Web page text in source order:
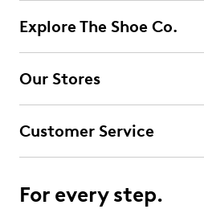
Explore The Shoe Co.
Our Stores
Customer Service
For every step.